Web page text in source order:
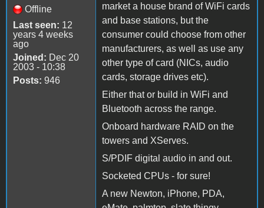
Offline
Last seen: 12
years 4 weeks
ago
Joined: Dec 20
2003 - 10:38
Posts: 946
market a house brand of WiFi cards
and base stations, but the
consumer could choose from other
manufacturers, as well as use any
other type of card (NICs, audio
cards, storage drives etc).
Either that or build in WiFi and
Bluetooth across the range.
Onboard hardware RAID on the
towers and XServes.
S/PDIF digital audio in and out.
Socketed CPUs - for sure!
A new Newton, iPhone, PDA,